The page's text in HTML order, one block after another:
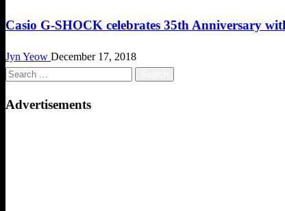
Casio G-SHOCK celebrates 35th Anniversary
Jyn Yeow December 17, 2018
Search
Advertisements